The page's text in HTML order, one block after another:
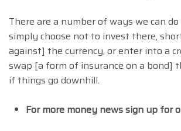
There are a number of ways we can
simply choose not to invest there,
against] the currency, or enter into a
swap [a form of insurance on a bond]
if things go downhill.
For more money news sign up for